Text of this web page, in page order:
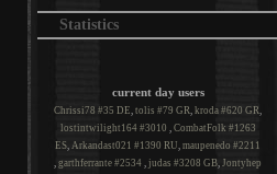
Statistics
current day users
Chrissi78 #35 DE, tolis #79 GR, kroda #620 GR,
lostintwilight164 #3010 , CombatFolk #1263
ES, Arkandast021 #1390 RU, maupenedo #2211
, garthferrante #2534 , judas #3208 GB, Jontyhep